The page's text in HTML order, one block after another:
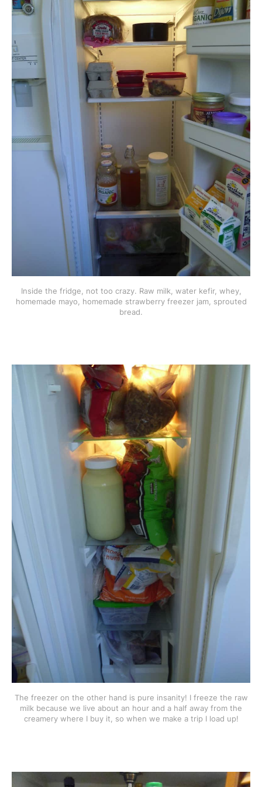
Inside the fridge, not too crazy. Raw milk, water kefir, whey,
homemade mayo, homemade strawberry freezer jam, sprouted
bread.
The freezer on the other hand is pure insanity! I freeze the raw
milk because we live about an hour and a half away from the
creamery where I buy it, so when we make a trip I load up!